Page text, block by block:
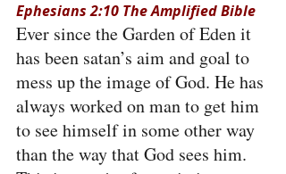
Ephesians 2:10 The Amplified Bible
Ever since the Garden of Eden it
has been satan’s aim and goal to
mess up the image of God. He has
always worked on man to get him
to see himself in some other way
than the way that God sees him.